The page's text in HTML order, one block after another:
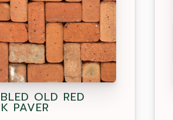
OLD RED
PAVER